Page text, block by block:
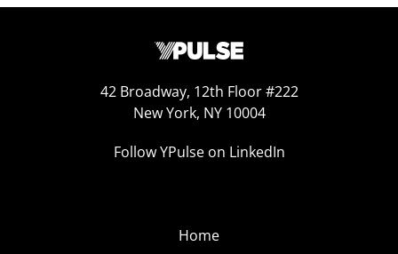
42 Broadway, 12th Floor #222
New York, NY 10004
Follow YPulse on LinkedIn
Home